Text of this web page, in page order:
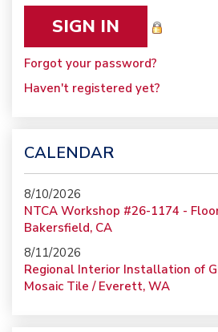
Forgot your password?
Haven't registered yet?
CALENDAR
8/10/2026
NTCA Workshop #26-1174 -
Bakersfield, CA
8/11/2026
Regional Interior Installation of
Mosaic Tile / Everett, WA